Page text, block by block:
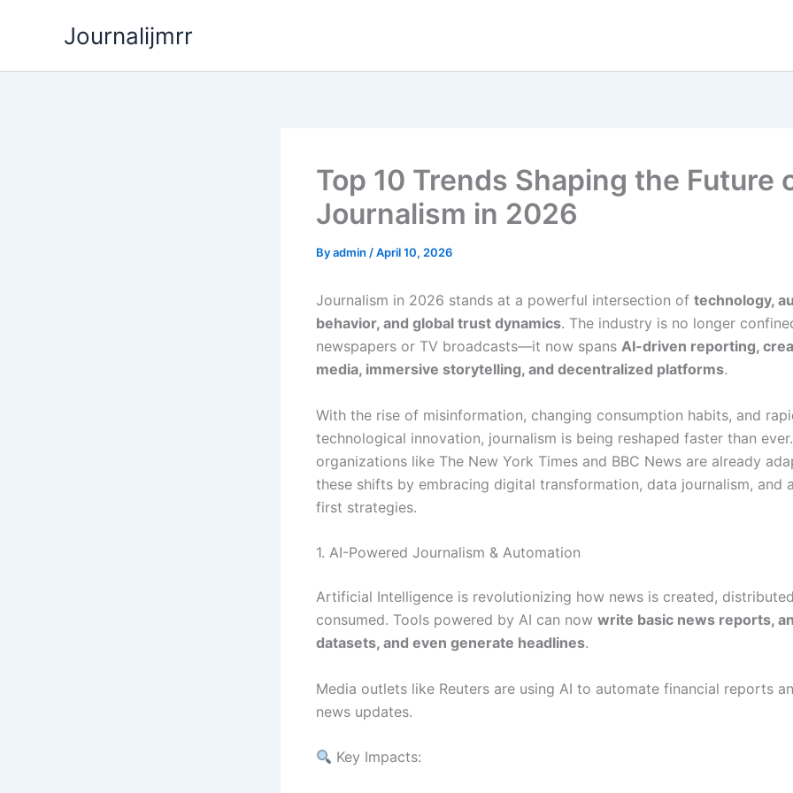
Journalijmrr
Top 10 Trends Shaping the Future
Journalism in 2026
Byadmin /April 10, 2026
Journalism in 2026 stands at a powerful intersection of technology,
behavior, and global trust dynamics. The industry is no longer
newspapers or TV broadcasts—it now spans AI-driven reporting,
media, immersive storytelling, and decentralized platforms.
With the rise of misinformation, changing consumption habits, and
technological innovation, journalism is being reshaped faster than
organizations like The New York Times and BBC News are already
these shifts by embracing digital transformation, data journalism, and
first strategies.
1. AI-Powered Journalism & Automation
Artificial Intelligence is revolutionizing how news is created,
consumed. Tools powered by AI can now write basic news reports,
datasets, and even generate headlines.
Media outlets like Reuters are using AI to automate financial reports
news updates.
Key Impacts: